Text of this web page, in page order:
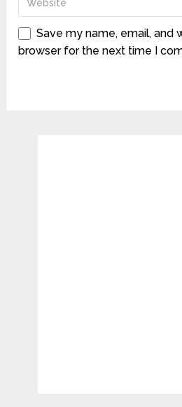
Save my name, email, and
browser for the next time I